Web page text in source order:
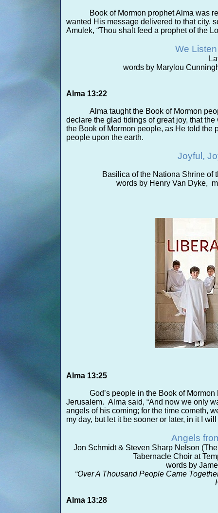
Book of Mormon prophet Alma was
wanted His message delivered to that city,
Amulek, “Thou shalt feed a prophet of the
We
words by Marylou
Alma 13:22
Alma taught the Book of Mormon
declare the glad tidings of great joy, that
the Book of Mormon people, as He told
people upon the earth.
Joyful,
Basilica of the Nationa Shrine of
words by Henry Van Dyke,
Alma 13:25
God’s people in the Book of
Jerusalem. Alma said, “And now we only
angels of his coming; for the time cometh,
my day, but let it be sooner or later, in it I will
Angels
Jon Schmidt & Steven Sharp Nelson
Tabernacle Choir at
words by
“Over A Thousand People Came
Alma 13:28